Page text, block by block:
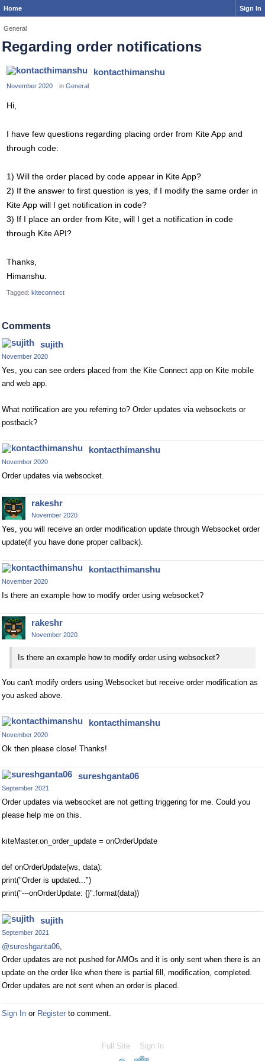
Home Sign In
General
Regarding order notifications
kontacthimanshu
November 2020 in General
Hi,
I have few questions regarding placing order from Kite App and
through code:
1) Will the order placed by code appear in Kite App?
2) If the answer to first question is yes, if I modify the same order in
Kite App will I get notification in code?
3) If I place an order from Kite, will I get a notification in code
through Kite API?
Thanks,
Himanshu.
Tagged: kiteconnect
Comments
sujith
November 2020
Yes, you can see orders placed from the Kite Connect app on Kite mobile
and web app.
What notification are you referring to? Order updates via websockets or
postback?
kontacthimanshu
November 2020
Order updates via websocket.
rakeshr
November 2020
Yes, you will receive an order modification update through Websocket order
update(if you have done proper callback).
kontacthimanshu
November 2020
Is there an example how to modify order using websocket?
rakeshr
November 2020
Is there an example how to modify order using websocket?
You can't modify orders using Websocket but receive order modification as
you asked above.
kontacthimanshu
November 2020
Ok then please close! Thanks!
sureshganta06
September 2021
Order updates via websocket are not getting triggering for me. Could you
please help me on this.
kiteMaster.on_order_update = onOrderUpdate
def onOrderUpdate(ws, data):
print("Order is updated...")
print("---onOrderUpdate: {}".format(data))
sujith
September 2021
@sureshganta06
Order updates are not pushed for AMOs and it is only sent when there is an
update on the order like when there is partial fill, modification, completed.
Order updates are not sent when an order is placed.
Sign In or Register to comment.
Full Site Sign In